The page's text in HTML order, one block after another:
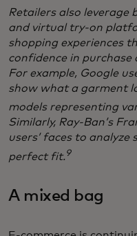
Retailers also leverage
and virtual try-on
shopping experiences
confidence in purchase
For example, Google
show what a garment
models representing
Similarly, Ray-Ban’s
users’ faces to
perfect fit. 9
A mixed bag